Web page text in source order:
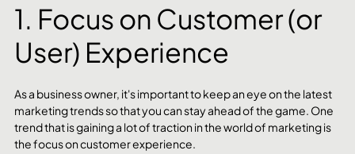
1. Focus on Customer (or
User) Experience
As a business owner, it's important to keep an eye on the latest
marketing trends so that you can stay ahead of the game. One
trend that is gaining a lot of traction in the world of marketing is
the focus on customer experience.